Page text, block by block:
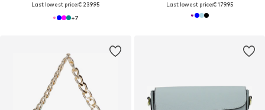
Last lowest price:€ 239.95
+7
Last lowest price:€ 179.95